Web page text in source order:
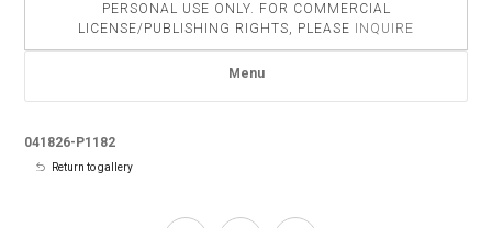
PERSONAL USE ONLY. FOR COMMERCIAL
LICENSE/PUBLISHING RIGHTS, PLEASE
INQUIRE
Menu
041826-P1182
Return to gallery